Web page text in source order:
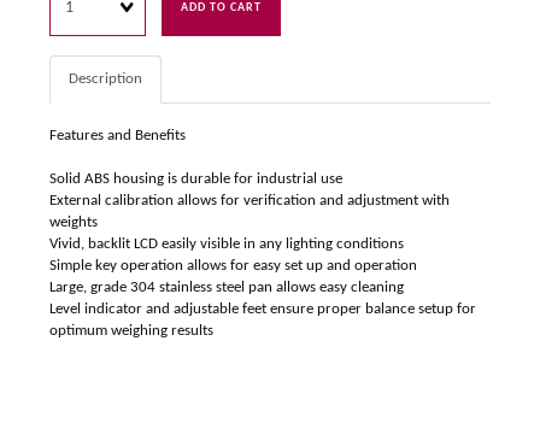
ADD TO CART
Description
Features and Benefits
Solid ABS housing is durable for industrial use
External calibration allows for verification and adjustment with
weights
Vivid, backlit LCD easily visible in any lighting conditions
Simple key operation allows for easy set up and operation
Large, grade 304 stainless steel pan allows easy cleaning
Level indicator and adjustable feet ensure proper balance setup for
optimum weighing results